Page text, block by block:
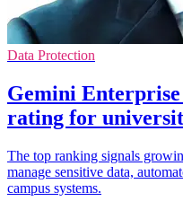
Data Protection
Gemini
rating for
The top ranking signals
manage sensitive data,
campus systems.